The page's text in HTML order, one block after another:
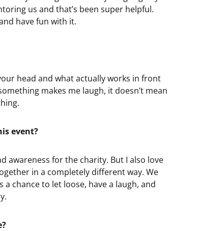
us and that’s been super helpful.
have fun with it.
head and what actually works in front
makes me laugh, it doesn’t mean
event?
awareness for the charity. But I also love
in a completely different way. We
a chance to let loose, have a laugh, and